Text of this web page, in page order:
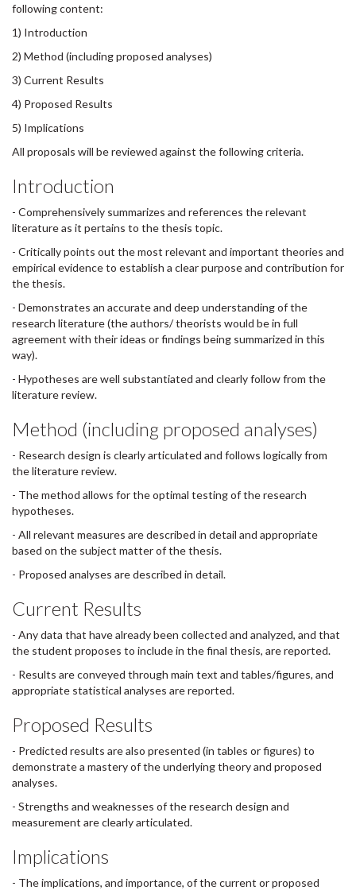
following content:
1) Introduction
2) Method (including proposed analyses)
3) Current Results
4) Proposed Results
5) Implications
All proposals will be reviewed against the following criteria.
Introduction
- Comprehensively summarizes and references the relevant
literature as it pertains to the thesis topic.
- Critically points out the most relevant and important theories and
empirical evidence to establish a clear purpose and contribution for
the thesis.
- Demonstrates an accurate and deep understanding of the
research literature (the authors/ theorists would be in full
agreement with their ideas or findings being summarized in this
way).
- Hypotheses are well substantiated and clearly follow from the
literature review.
Method (including proposed analyses)
- Research design is clearly articulated and follows logically from
the literature review.
- The method allows for the optimal testing of the research
hypotheses.
- All relevant measures are described in detail and appropriate
based on the subject matter of the thesis.
- Proposed analyses are described in detail.
Current Results
- Any data that have already been collected and analyzed, and that
the student proposes to include in the final thesis, are reported.
- Results are conveyed through main text and tables/figures, and
appropriate statistical analyses are reported.
Proposed Results
- Predicted results are also presented (in tables or figures) to
demonstrate a mastery of the underlying theory and proposed
analyses.
- Strengths and weaknesses of the research design and
measurement are clearly articulated.
Implications
- The implications, and importance, of the current or proposed